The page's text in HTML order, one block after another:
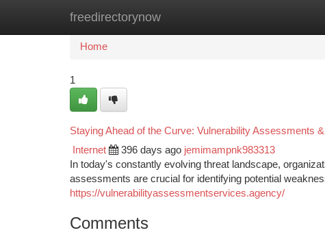
freedirectorynow
Home New Site Listings
Home
1
Staying Ahead of the Curve: Vulnerability Assessments
Internet 396 days ago jemimampnk983313
In today's constantly evolving threat landscape,
assessments are crucial for identifying potential
https://vulnerabilityassessmentservices.agency/
Comments